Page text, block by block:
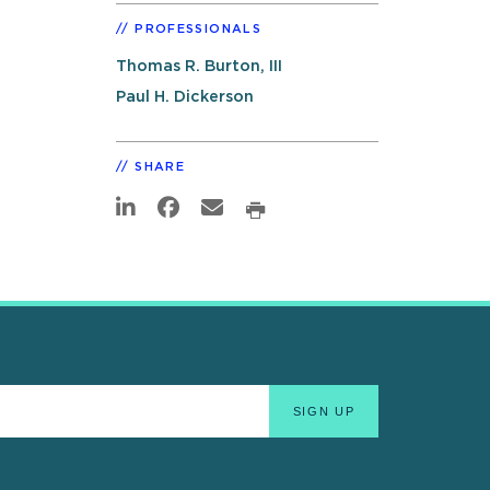
PROFESSIONALS
Thomas R. Burton, III
Paul H. Dickerson
SHARE